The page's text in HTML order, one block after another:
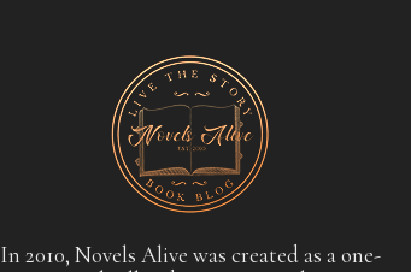
In 2010, Novels Alive was created as a one-